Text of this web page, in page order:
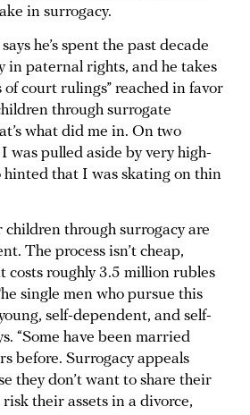
in surrogacy.
he’s spent the past decade
in paternal rights, and he takes
court rulings” reached in favor
through surrogate
what did me in. On two
was pulled aside by very high-
that I was skating on thin
through surrogacy are
The process isn’t cheap,
costs roughly 3.5 million rubles
single men who pursue this
self-dependent, and self-
“Some have been married
before. Surrogacy appeals
they don’t want to share their
their assets in a divorce,